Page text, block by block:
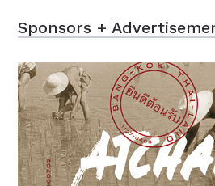
Sponsors +